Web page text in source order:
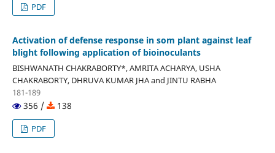
PDF
Activation of defense response in som plant against leaf
blight following application of bioinoculants
BISHWANATH CHAKRABORTY*, AMRITA ACHARYA, USHA
CHAKRABORTY, DHRUVA KUMAR JHA and JINTU RABHA
181-189
356 / 138
PDF